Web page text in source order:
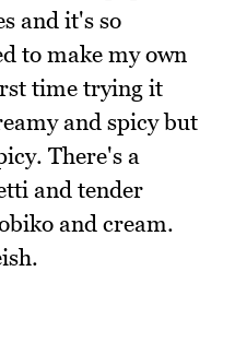
and it's so
to make my own
time trying it
and spicy but
There's a
and tender
and cream.